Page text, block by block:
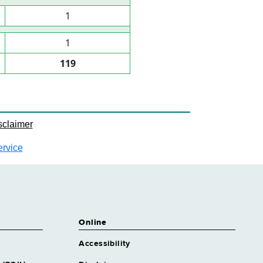
1
1
119
Online
Accessibility